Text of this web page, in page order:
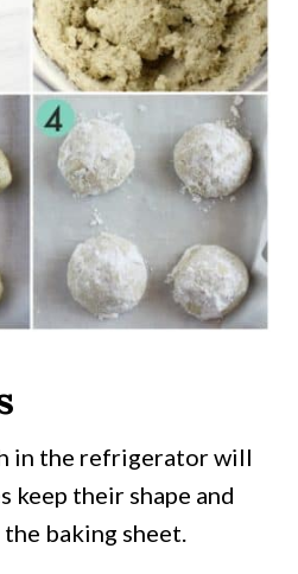
in the refrigerator will
keep their shape and
baking sheet.